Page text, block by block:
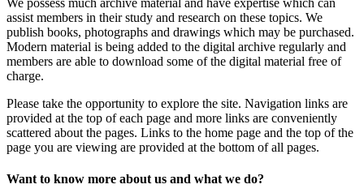
assist members in their study and research on these topics. We
publish books, photographs and drawings which may be purchased.
Modern material is being added to the digital archive regularly and
members are able to download some of the digital material free of
charge.
Please take the opportunity to explore the site. Navigation links are
provided at the top of each page and more links are conveniently
scattered about the pages. Links to the home page and the top of the
page you are viewing are provided at the bottom of all pages.
Want to know more about us and what we do?